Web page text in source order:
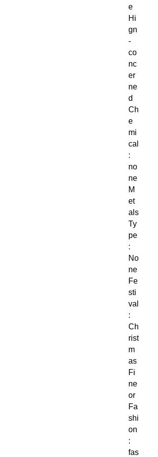
e
Hi
gn
-
co
nc
er
ne
d
Ch
e
mi
cal
:
no
ne
M
et
als
Ty
pe
:
No
ne
Fe
sti
val
:
Ch
rist
m
as
Fi
ne
or
Fa
shi
on
:
fas